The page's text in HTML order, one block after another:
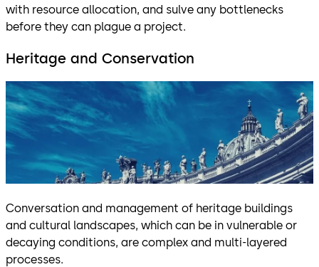
with resource allocation, and sulve any bottlenecks
before they can plague a project.
Heritage and Conservation
Conversation and management of heritage buildings
and cultural landscapes, which can be in vulnerable or
decaying conditions, are complex and multi-layered
processes.